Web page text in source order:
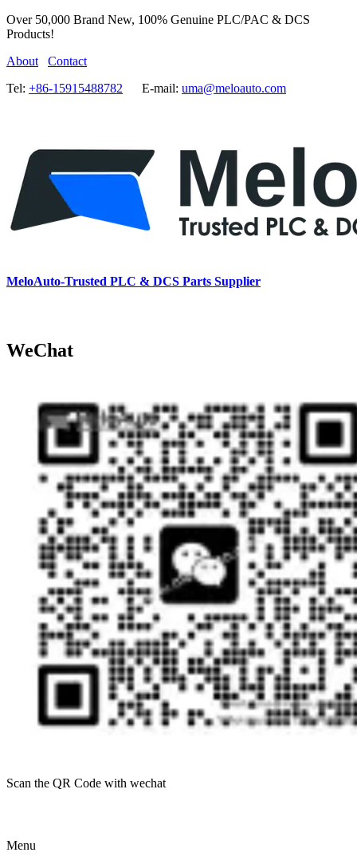
Over 50,000 Brand New, 100% Genuine PLC/PAC & DCS
Products!
About
Contact
Tel: +86-15915488782 E-mail: uma@meloauto.com
MeloAuto-Trusted PLC & DCS Parts Supplier
WeChat
Scan the QR Code with wechat
Menu